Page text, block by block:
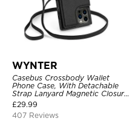
WYNTER
Casebus Crossbody Wallet
Phone Case, With Detachable
Strap Lanyard Magnetic Closure
Credit Card Holder Leather
Kickstand Shockproof Cover
£29.99
407 Reviews